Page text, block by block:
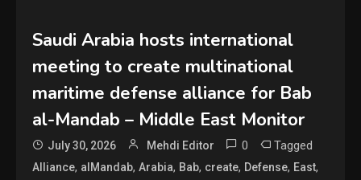
Saudi Arabia hosts international
meeting to create multinational
maritime defense alliance for Bab
al-Mandab – Middle East Monitor
July 30, 2026 Mehdi Editor 0 Tagged
Alliance, alMandab,Arabia, Bab, create, Defense, East,